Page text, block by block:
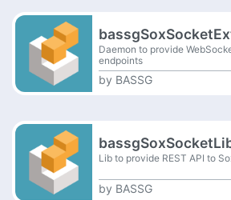
Daemon to provide
endpoints
by BASSG
Lib to provide REST API to
by BASSG